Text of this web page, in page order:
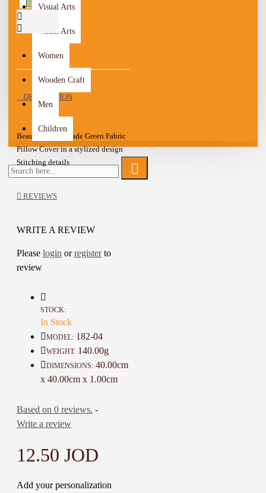
Visual Arts
Visual Arts
Women
Wooden Craft
Men
Children
DESCRIPTION
Beautiful Handmade Green Fabric
Pillow Cover in a stylized design
Stitching details
Embroidered with Multi color silk
Sold as a cover without the cushion
This is a lovely item to own or to
A one-of-a-kind gift for friends,
family, and loved ones that love
to shop for.
Details :
Color: Green and Multi-Color
Material: Fabric and silk
Time to make it: 3 Days
REVIEWS
WRITE A REVIEW
Please login orregisterto
review
STOCK:
In Stock
MODEL: 182-04
WEIGHT: 140.00g
DIMENSIONS: 40.00cm
x 40.00cm x 1.00cm
Based on 0 reviews. -
Write a review
12.50 JOD
Add your personalization